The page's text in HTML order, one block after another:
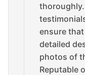
ensure
detailed
photos of
Reputable